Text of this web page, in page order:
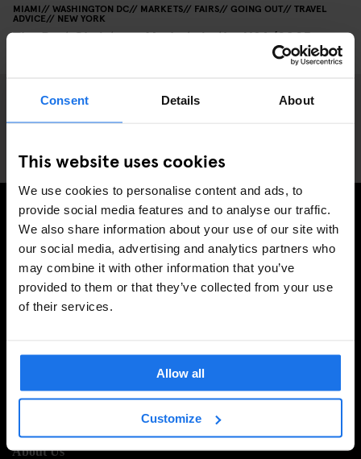
Consent Details About
This website uses cookies
We use cookies to personalise content and ads, to
provide social media features and to analyse our traffic.
We also share information about your use of our site with
our social media, advertising and analytics partners who
may combine it with other information that you’ve
provided to them or that they’ve collected from your use
of their services.
Allow all
Customize
MIAMI WASHINGTON DC MARKETS FAIRS GOING OUT TRAVEL
ADVICE NEW YORK
The Best Christmas Markets in the USA (2025
SIGN UP TO OUR NEWSLETTER TO RECEIVE
EXCLUSIVE OFFERS
About Us